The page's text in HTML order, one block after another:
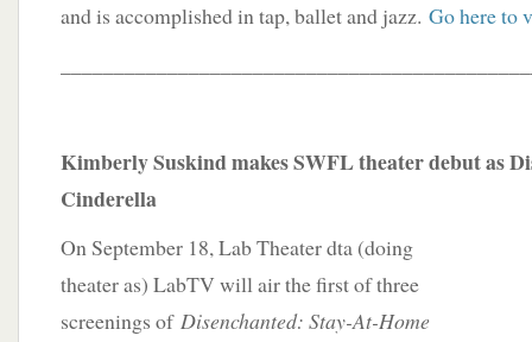
and is accomplished in tap, ballet and jazz. Go here to
Kimberly Suskind makes SWFL theater debut as
Cinderella
On September 18, Lab Theater dta (doing
theater as) LabTV will air the first of three
screenings of Disenchanted: Stay-At-Home